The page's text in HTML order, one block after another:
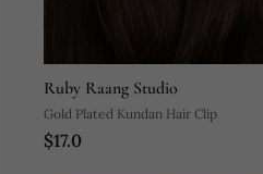
Ruby Raang Studio
Gold Plated Kundan Hair Clip
$17.0